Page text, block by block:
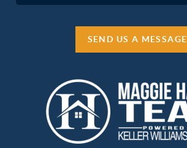
SEND US A MESSAGE